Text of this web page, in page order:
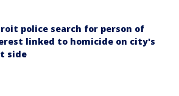
police search for person of
linked to homicide on city's
side